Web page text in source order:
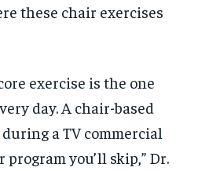
these chair exercises
exercise is the one
day. A chair-based
a TV commercial
you’ll skip,” Dr.